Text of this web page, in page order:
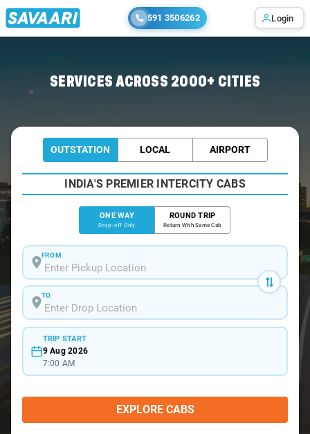
591 3506262 Login
SERVICES ACROSS 2000+ CITIES
OUTSTATION LOCAL AIRPORT
INDIA'S PREMIER INTERCITY CABS
ONE WAY
Drop-off Only
ROUND TRIP
Return With Same Cab
FROM
TO
TRIP START
9 Aug 2026
7:00 AM
EXPLORE CABS